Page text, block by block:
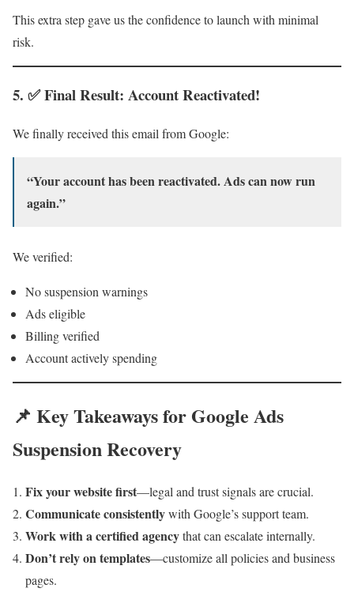
This extra step gave us the confidence to launch with minimal
risk.
5. ✅ Final Result: Account Reactivated!
We finally received this email from Google:
“Your account has been reactivated. Ads can now run
again.”
We verified:
No suspension warnings
Ads eligible
Billing verified
Account actively spending
📌 Key Takeaways for Google Ads
Suspension Recovery
Fix your website first—legal and trust signals are crucial.
Communicate consistentlywith Google’s support team.
Work with a certified agencythat can escalate internally.
Don’t rely on templates—customize all policies and business
pages.